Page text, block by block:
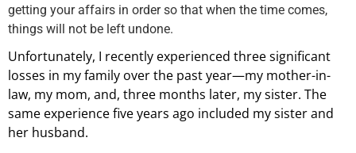
getting your affairs in order so that when the time comes,
things will not be left undone.
Unfortunately, I recently experienced three significant
losses in my family over the past year—my mother-in-
law, my mom, and, three months later, my sister. The
same experience five years ago included my sister and
her husband.